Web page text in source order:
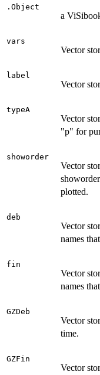
.Object
a
vars
Vector
label
Vector
typeA
Vector
"p" for
showorder
Vector
plotted.
deb
Vector
names
fin
Vector
names
GZDeb
Vector
time.
GZFin
Vector